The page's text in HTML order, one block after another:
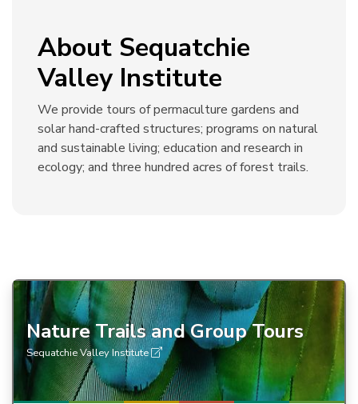
About Sequatchie
Valley Institute
We provide tours of permaculture gardens and
solar hand-crafted structures; programs on natural
and sustainable living; education and research in
ecology; and three hundred acres of forest trails.
Nature Trails and Group Tours
Sequatchie Valley Institute